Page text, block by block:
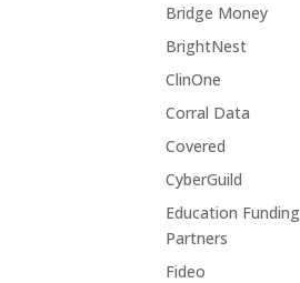
Bridge Money
BrightNest
ClinOne
Corral Data
Covered
CyberGuild
Education Funding
Partners
Fideo